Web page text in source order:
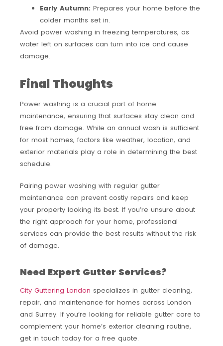
Early Autumn: Prepares your home before the
colder months set in.
Avoid power washing in freezing temperatures, as
water left on surfaces can turn into ice and cause
damage.
Final Thoughts
Power washing is a crucial part of home
maintenance, ensuring that surfaces stay clean and
free from damage. While an annual wash is sufficient
for most homes, factors like weather, location, and
exterior materials play a role in determining the best
schedule.
Pairing power washing with regular gutter
maintenance can prevent costly repairs and keep
your property looking its best. If you’re unsure about
the right approach for your home, professional
services can provide the best results without the risk
of damage.
Need Expert Gutter Services?
City Guttering London specializes in gutter cleaning,
repair, and maintenance for homes across London
and Surrey. If you’re looking for reliable gutter care to
complement your home’s exterior cleaning routine,
get in touch today for a free quote.